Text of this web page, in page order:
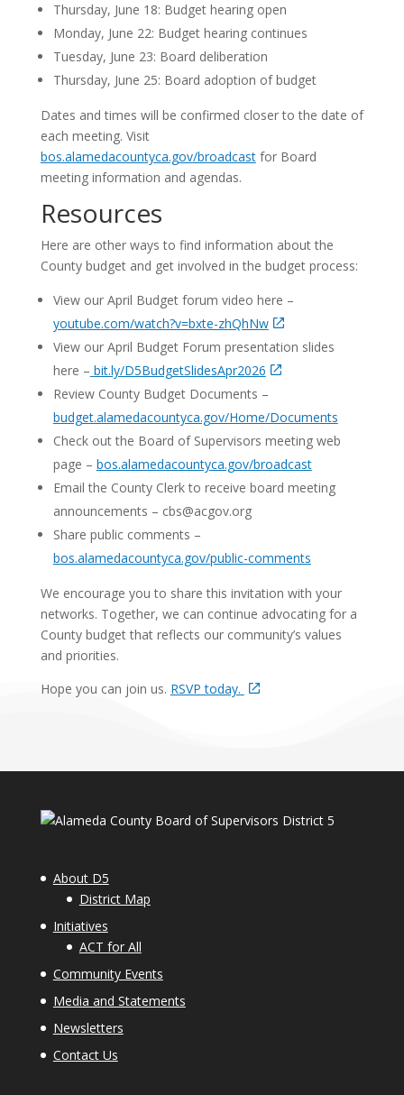
Thursday, June 18: Budget hearing open
Monday, June 22: Budget hearing continues
Tuesday, June 23: Board deliberation
Thursday, June 25: Board adoption of budget
Dates and times will be confirmed closer to the date of
each meeting. Visit
bos.alamedacountyca.gov/broadcastfor Board
meeting information and agendas.
Resources
Here are other ways to find information about the
County budget and get involved in the budget process:
View our April Budget forum video here –
youtube.com/watch?v=bxte-zhQhNw
View our April Budget Forum presentation slides
here – bit.ly/D5BudgetSlidesApr2026
Review County Budget Documents –
budget.alamedacountyca.gov/Home/Documents
Check out the Board of Supervisors meeting web
page – bos.alamedacountyca.gov/broadcast
Email the County Clerk to receive board meeting
announcements – cbs@acgov.org
Share public comments –
bos.alamedacountyca.gov/public-comments
We encourage you to share this invitation with your
networks. Together, we can continue advocating for a
County budget that reflects our community’s values
and priorities.
Hope you can join us. RSVP today.
About D5
District Map
Initiatives
ACT for All
Community Events
Media and Statements
Newsletters
Contact Us